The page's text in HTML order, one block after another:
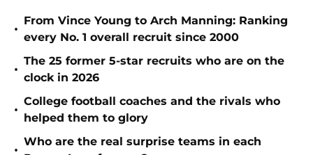
•
From Vince Young to Arch Manning: Ranking
every No. 1 overall recruit since 2000
•
The 25 former 5-star recruits who are on the
clock in 2026
•
College football coaches and the rivals who
helped them to glory
•
Who are the real surprise teams in each